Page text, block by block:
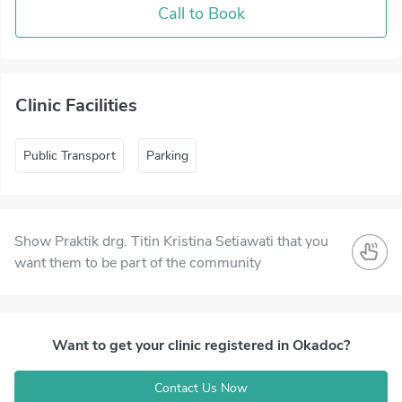
Call to Book
Clinic Facilities
Public Transport Parking
Show Praktik drg. Titin Kristina Setiawati that you
want them to be part of the community
Want to get your clinic registered in Okadoc?
Contact Us Now